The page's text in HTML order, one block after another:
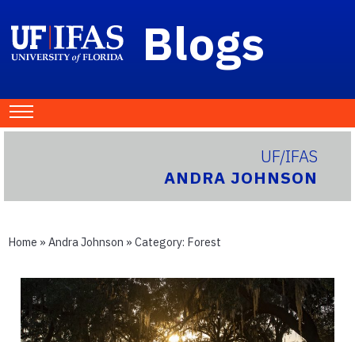
Blogs
UF/IFAS
ANDRA JOHNSON
Home » Andra Johnson » Category: Forest